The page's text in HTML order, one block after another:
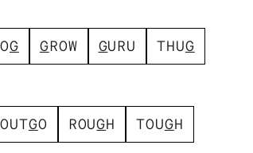
OG GROW GURU THUG
OUTGO ROUGH TOUGH